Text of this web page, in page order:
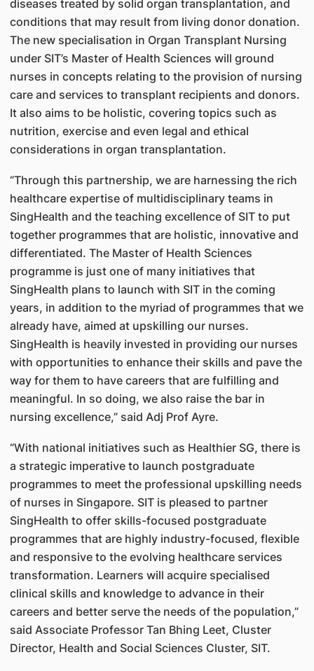
diseases treated by solid organ transplantation, and
conditions that may result from living donor donation.
The new specialisation in Organ Transplant Nursing
under SIT’s Master of Health Sciences will ground
nurses in concepts relating to the provision of nursing
care and services to transplant recipients and donors.
It also aims to be holistic, covering topics such as
nutrition, exercise and even legal and ethical
considerations in organ transplantation.
“Through this partnership, we are harnessing the rich
healthcare expertise of multidisciplinary teams in
SingHealth and the teaching excellence of SIT to put
together programmes that are holistic, innovative and
differentiated. The Master of Health Sciences
programme is just one of many initiatives that
SingHealth plans to launch with SIT in the coming
years, in addition to the myriad of programmes that we
already have, aimed at upskilling our nurses.
SingHealth is heavily invested in providing our nurses
with opportunities to enhance their skills and pave the
way for them to have careers that are fulfilling and
meaningful. In so doing, we also raise the bar in
nursing excellence,” said Adj Prof Ayre.
“With national initiatives such as Healthier SG, there is
a strategic imperative to launch postgraduate
programmes to meet the professional upskilling needs
of nurses in Singapore. SIT is pleased to partner
SingHealth to offer skills-focused postgraduate
programmes that are highly industry-focused, flexible
and responsive to the evolving healthcare services
transformation. Learners will acquire specialised
clinical skills and knowledge to advance in their
careers and better serve the needs of the population,”
said Associate Professor Tan Bhing Leet, Cluster
Director, Health and Social Sciences Cluster, SIT.